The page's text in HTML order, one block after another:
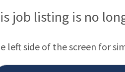
care.Responsibilities:Meets
Leader of Self, Leader of
job listing is no
left side of the screen for